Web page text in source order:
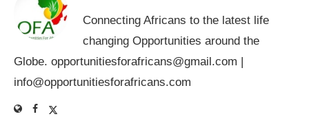
Connecting Africans to the latest life
changing Opportunities around the
Globe. opportunitiesforafricans@gmail.com |
info@opportunitiesforafricans.com